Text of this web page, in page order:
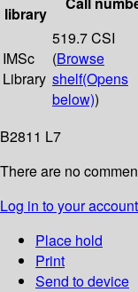
library
IMSc
Library
519.7 CSI
(Browse
shelf(Opens
below))
B2811 L7
There are no
Log in to your account
Place hold
Print
Send to device